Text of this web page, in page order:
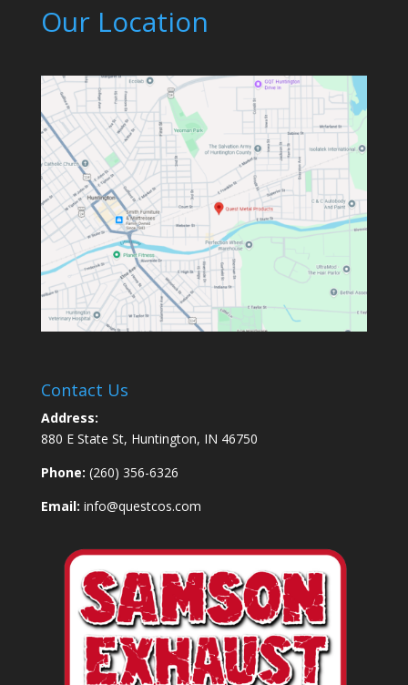
Our Location
Contact Us
Address:
880 E State St, Huntington, IN 46750
Phone: (260) 356-6326
Email: info@questcos.com